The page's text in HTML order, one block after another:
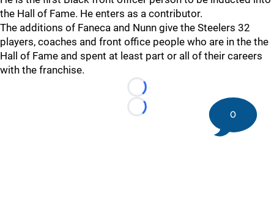
the Hall of Fame. He enters as a contributor.
The additions of Faneca and Nunn give the Steelers 32
players, coaches and front office people who are in the the
Hall of Fame and spent at least part or all of their careers
with the franchise.
Loading...
Loading...
0